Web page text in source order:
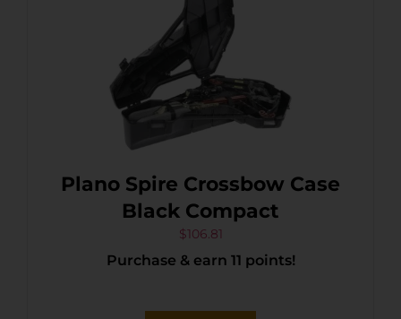
Plano Spire Crossbow Case
Black Compact
$106.81
Purchase & earn 11 points!